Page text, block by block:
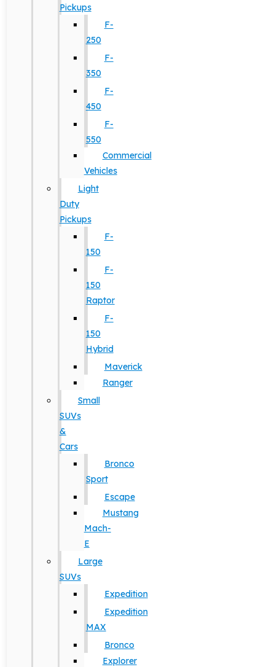
Pickups
F-
250
F-
350
F-
450
F-
550
Commercial
Vehicles
Light
Duty
Pickups
F-
150
F-
150
Raptor
F-
150
Hybrid
Maverick
Ranger
Small
SUVs
&
Cars
Bronco
Sport
Escape
Mustang
Mach-
E
Large
SUVs
Expedition
Expedition
MAX
Bronco
Explorer